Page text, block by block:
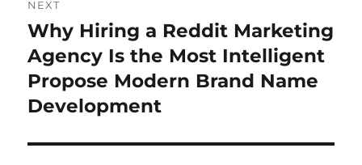
NEXT
Next
post:
Why Hiring a Reddit Marketing
Agency Is the Most Intelligent
Propose Modern Brand Name
Development